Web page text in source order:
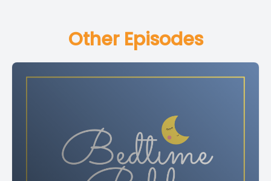
Other Episodes